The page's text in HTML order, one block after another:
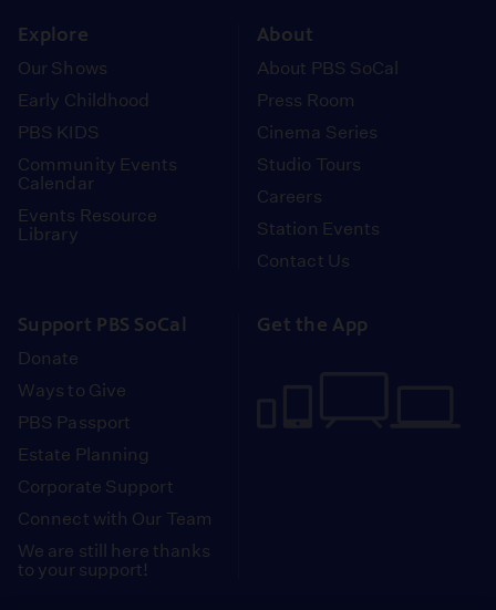
Explore
Our Shows
Early Childhood
PBS KIDS
Community Events
Calendar
Events Resource
Library
About
About PBS SoCal
Press Room
Cinema Series
Studio Tours
Careers
Station Events
Contact Us
Support PBS SoCal
Donate
Ways to Give
PBS Passport
Estate Planning
Corporate Support
Connect with Our Team
We are still here thanks
to your support!
Get the App